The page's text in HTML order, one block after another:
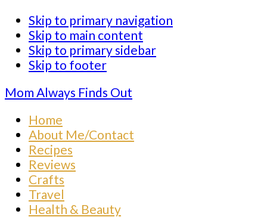
Skip to primary navigation
Skip to main content
Skip to primary sidebar
Skip to footer
Mom Always Finds Out
Home
About Me/Contact
Recipes
Reviews
Crafts
Travel
Health & Beauty